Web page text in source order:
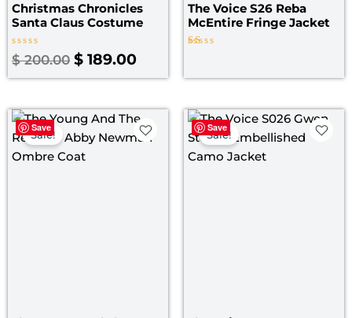
Christmas Chronicles
Santa Claus Costume
Rated
0
$200.00 $ 189.00
The Voice S26 Reba
McEntire Fringe Jacket
Save
Sale!
Price
range:
$ 169.00
Save
Sale!